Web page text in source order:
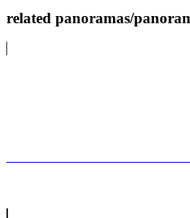
related panoramas/